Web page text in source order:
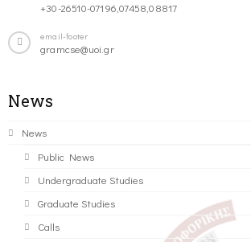
+30-26510-07196,07458,08817
email-footer
gramcse@uoi.gr
News
News
Public News
Undergraduate Studies
Graduate Studies
Calls